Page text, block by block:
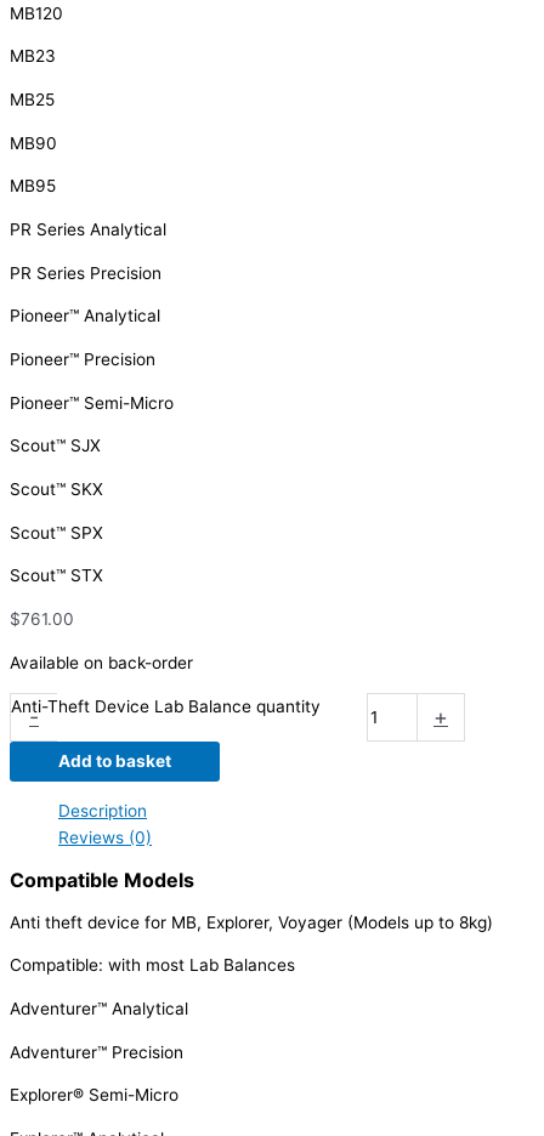
MB120
MB23
MB25
MB90
MB95
PR Series Analytical
PR Series Precision
Pioneer™ Analytical
Pioneer™ Precision
Pioneer™ Semi-Micro
Scout™ SJX
Scout™ SKX
Scout™ SPX
Scout™ STX
$761.00
Available on back-order
-
Anti-Theft Device Lab Balance quantity +
Add to basket
Description
Reviews (0)
Compatible Models
Anti theft device for MB, Explorer, Voyager (Models up to 8kg)
Compatible: with most Lab Balances
Adventurer™ Analytical
Adventurer™ Precision
Explorer® Semi-Micro